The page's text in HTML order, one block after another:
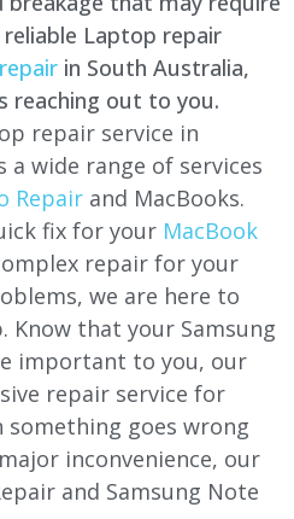
Laptop repair
in South Australia,
reaching out to you.
repair service in
a wide range of services
Repair and MacBooks.
fix for your MacBook
repair for your
we are here to
Know that your Samsung
important to you, our
repair service for
something goes wrong
inconvenience, our
and Samsung Note